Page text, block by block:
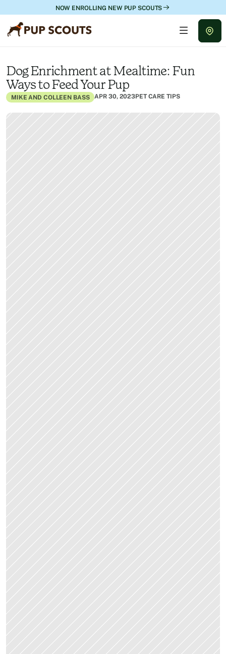
NOW ENROLLING NEW PUP SCOUTS
Dog Enrichment at Mealtime: Fun
Ways to Feed Your Pup
MIKE AND COLLEEN BASS APR 30, 2023PET CARE TIPS